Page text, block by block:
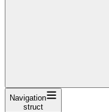
Navigation
struct